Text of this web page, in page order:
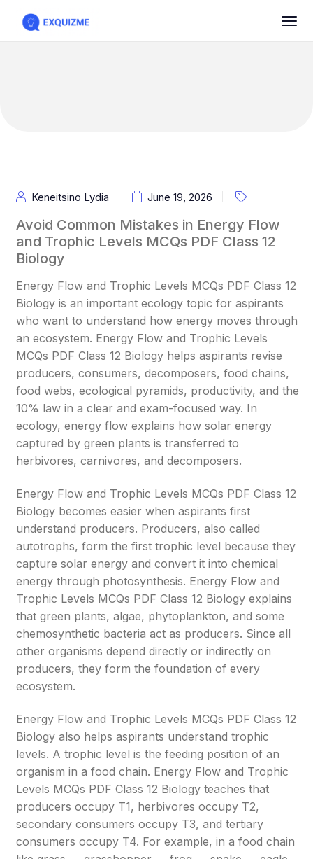
Keneitsino Lydia June 19, 2026
Avoid Common Mistakes in Energy Flow
and Trophic Levels MCQs PDF Class 12
Biology
Energy Flow and Trophic Levels MCQs PDF Class 12
Biology is an important ecology topic for aspirants
who want to understand how energy moves through
an ecosystem. Energy Flow and Trophic Levels
MCQs PDF Class 12 Biology helps aspirants revise
producers, consumers, decomposers, food chains,
food webs, ecological pyramids, productivity, and the
10% law in a clear and exam-focused way. In
ecology, energy flow explains how solar energy
captured by green plants is transferred to
herbivores, carnivores, and decomposers.
Energy Flow and Trophic Levels MCQs PDF Class 12
Biology becomes easier when aspirants first
understand producers. Producers, also called
autotrophs, form the first trophic level because they
capture solar energy and convert it into chemical
energy through photosynthesis. Energy Flow and
Trophic Levels MCQs PDF Class 12 Biology explains
that green plants, algae, phytoplankton, and some
chemosynthetic bacteria act as producers. Since all
other organisms depend directly or indirectly on
producers, they form the foundation of every
ecosystem.
Energy Flow and Trophic Levels MCQs PDF Class 12
Biology also helps aspirants understand trophic
levels. A trophic level is the feeding position of an
organism in a food chain. Energy Flow and Trophic
Levels MCQs PDF Class 12 Biology teaches that
producers occupy T1, herbivores occupy T2,
secondary consumers occupy T3, and tertiary
consumers occupy T4. For example, in a food chain